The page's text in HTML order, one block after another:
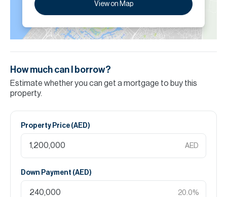
View on Map
How much can I borrow?
Estimate whether you can get a mortgage to buy this
property.
Property Price (AED)
AED
Down Payment (AED)
20.0%